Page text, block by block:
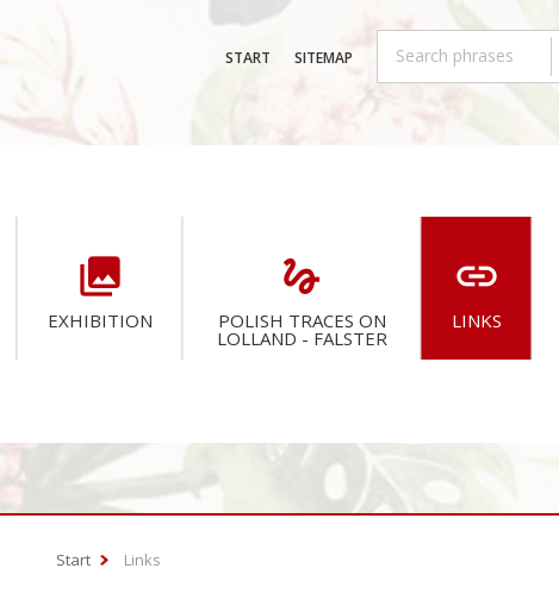
SITEMAP
START
collections
EXHIBITION
gesture
POLISH TRACES ON
LOLLAND - FALSTER
link
LINKS
Start Links